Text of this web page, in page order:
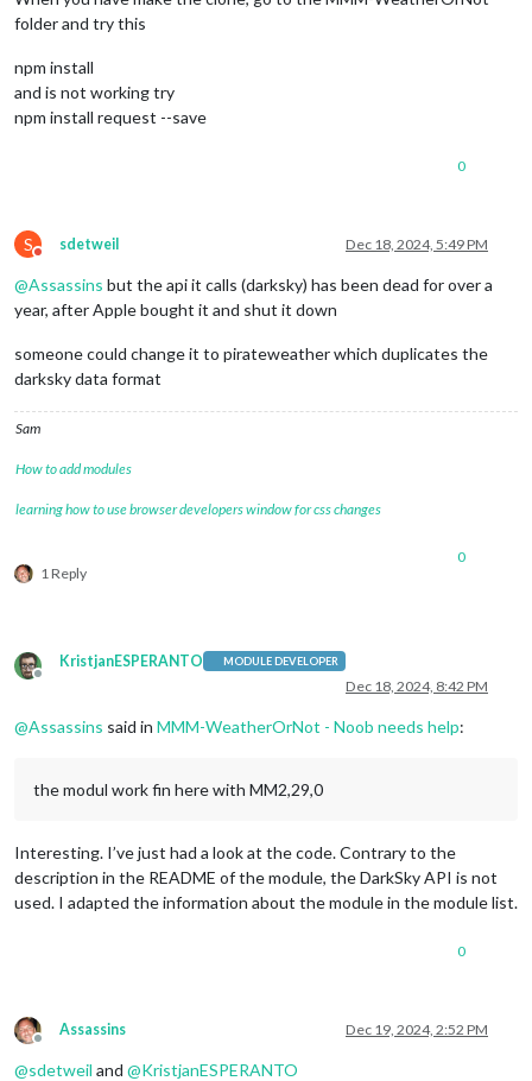
folder and try this
npm install
and is not working try
npm install request --save
0
S
Do not disturb
sdetweil Dec 18, 2024, 5:49 PM
@Assassins but the api it calls (darksky) has been dead for over a
year, after Apple bought it and shut it down
someone could change it to pirateweather which duplicates the
darksky data format
Sam
How to add modules
learning how to use browser developers window for css changes
1 Reply
0
Offline
KristjanESPERANTO MODULE DEVELOPER
Dec 18, 2024, 8:42 PM
@Assassins said in MMM-WeatherOrNot - Noob needs help:
the modul work fin here with MM2,29,0
Interesting. I’ve just had a look at the code. Contrary to the
description in the README of the module, the DarkSky API is not
used. I adapted the information about the module in the module list.
0
Offline
Assassins Dec 19, 2024, 2:52 PM
@sdetweil and @KristjanESPERANTO